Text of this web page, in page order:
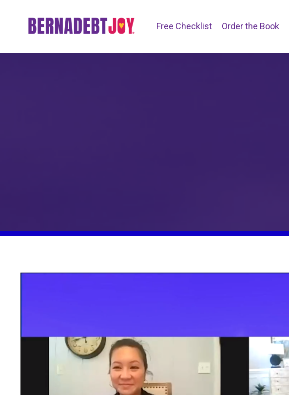
Free Checklist Order the Book